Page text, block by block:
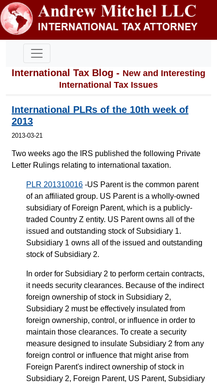
International Tax Blog - New and Interesting
International Tax Issues
International PLRs of the 10th week of
2013
2013-03-21
Two weeks ago the IRS published the following Private
Letter Rulings relating to international taxation.
PLR 201310016 -US Parent is the common parent
of an affiliated group. US Parent is a wholly-owned
subsidiary of Foreign Parent, which is a publicly-
traded Country Z entity. US Parent owns all of the
issued and outstanding stock of Subsidiary 1.
Subsidiary 1 owns all of the issued and outstanding
stock of Subsidiary 2.
In order for Subsidiary 2 to perform certain contracts,
it needs security clearances. Because of the indirect
foreign ownership of stock in Subsidiary 2,
Subsidiary 2 must be effectively insulated from
foreign ownership, control, or influence in order to
maintain those clearances. To create a security
measure designed to insulate Subsidiary 2 from any
foreign control or influence that might arise from
Foreign Parent's indirect ownership of stock in
Subsidiary 2, Foreign Parent, US Parent, Subsidiary